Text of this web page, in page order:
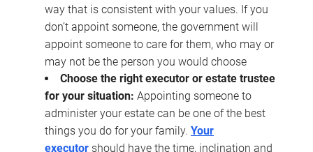
way that is consistent with your values. If you
don’t appoint someone, the government will
appoint someone to care for them, who may or
may not be the person you would choose
Choose the right executor or estate trustee
for your situation: Appointing someone to
administer your estate can be one of the best
things you do for your family. Your
executor should have the time, inclination and